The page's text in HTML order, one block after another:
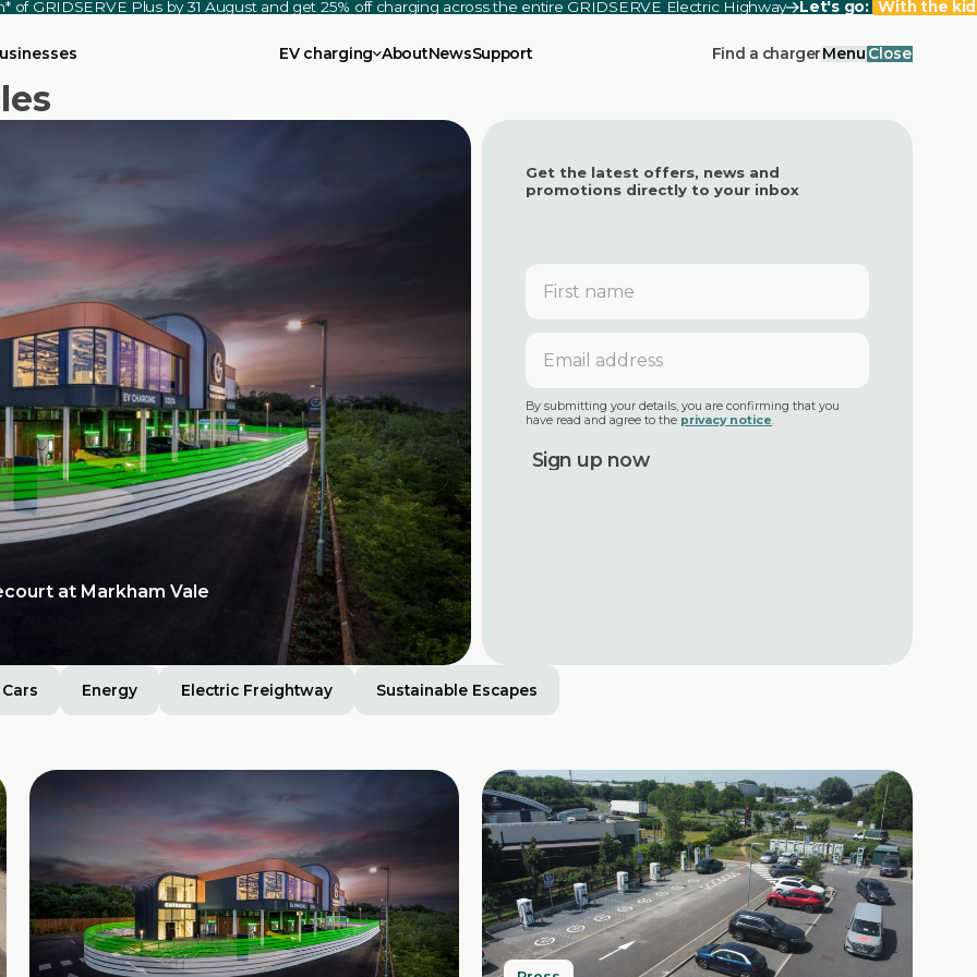
of GRIDSERVE Plus by 31 August and get 25% off charging across the entire GRIDSERVE Electric Highway Let's go: With the
EV charging AboutNewsSupport Find a chargerMenu Close
at Markham Vale
Services
for extra-large
Get the latest offers, news and
promotions directly to your inbox
First
name
Email
address
By submitting your details, you are confirming that you
have read and agree to the privacy notice.
Cars Energy Electric Freightway Sustainable Escapes